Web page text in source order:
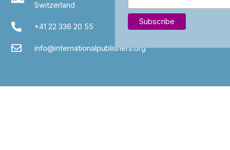
Switzerland
+41 22 336 20 55
info@internationalpublishers.org